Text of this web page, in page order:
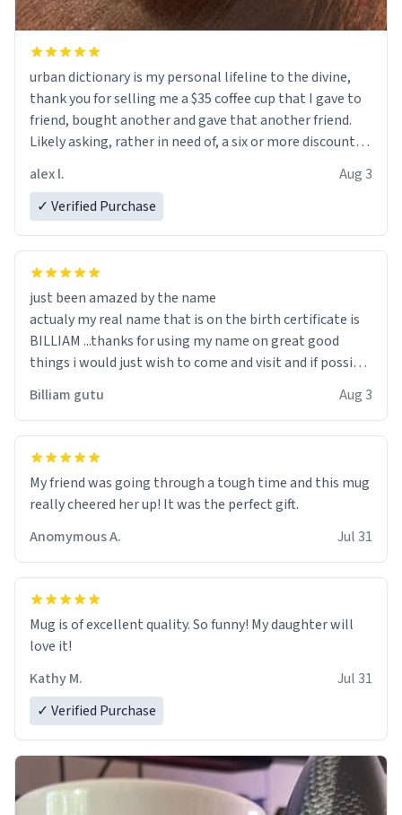
urban dictionary is my personal lifeline to the divine,
thank you for selling me a $35 coffee cup that I gave to
friend, bought another and gave that another friend.
Likely asking, rather in need of, a six or more discount
alex l.
Aug 3
✓ Verified Purchase
just been amazed by the name
actualy my real name that is on the birth certificate is
BILLIAM ...thanks for using my name on great good
things i would just wish to come and visit and if possible
Billiam gutu Aug 3
My friend was going through a tough time and this mug
really cheered her up! It was the perfect gift.
Anomymous A.
Jul 31
Mug is of excellent quality. So funny! My daughter will
love it!
Kathy M.
Jul 31
✓ Verified Purchase